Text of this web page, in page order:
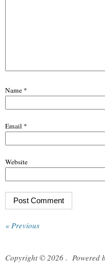
Name *
Email *
Website
« Previous
Copyright © 2026 . Powered